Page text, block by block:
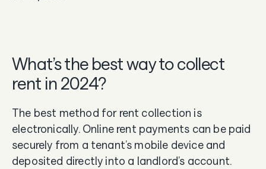
What’s the best way to collect
rent in 2024?
The best method for rent collection is
electronically. Online rent payments can be paid
securely from a tenant’s mobile device and
deposited directly into a landlord’s account.